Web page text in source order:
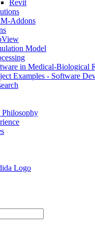
Revit
Addons
Model
in Medical-Biological
Examples - Software
Philosophy
Logo